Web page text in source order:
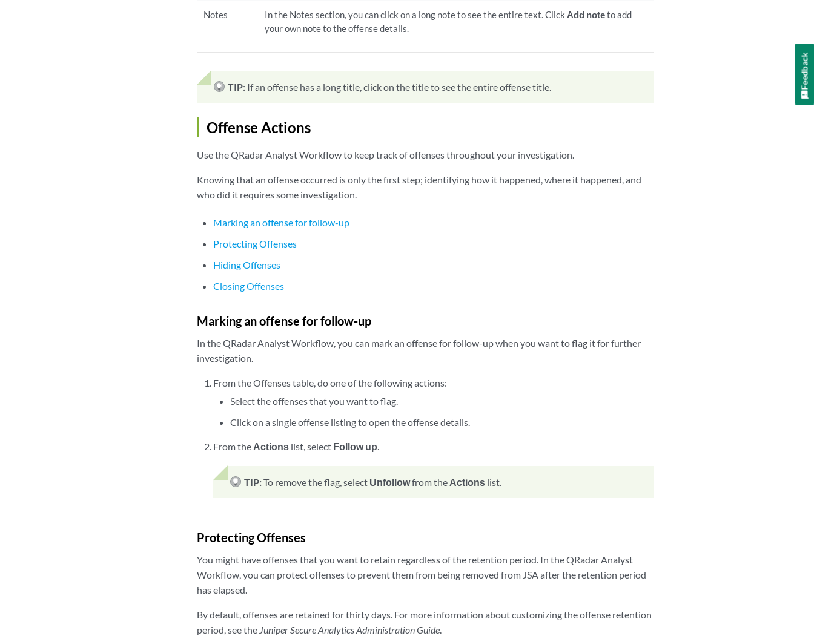
Notes In the Notes section, you can click on a long note to see the entire text. Click Add noteto add
your own note to the offense details.
TIP: If an offense has a long title, click on the title to see the entire offense title.
Offense Actions
Use the QRadar Analyst Workflow to keep track of offenses throughout your investigation.
Knowing that an offense occurred is only the first step; identifying how it happened, where it happened, and
who did it requires some investigation.
Marking an offense for follow-up
Protecting Offenses
Hiding Offenses
Closing Offenses
Marking an offense for follow-up
In the QRadar Analyst Workflow, you can mark an offense for follow-up when you want to flag it for further
investigation.
From the Offenses table, do one of the following actions:
Select the offenses that you want to flag.
Click on a single offense listing to open the offense details.
From the Actions list, select Follow up.
TIP:To remove the flag, select Unfollowfrom the Actions list.
Protecting Offenses
You might have offenses that you want to retain regardless of the retention period. In the QRadar Analyst
Workflow, you can protect offenses to prevent them from being removed from JSA after the retention period
has elapsed.
By default, offenses are retained for thirty days. For more information about customizing the offense retention
period, see the Juniper Secure Analytics Administration Guide.
Feedback